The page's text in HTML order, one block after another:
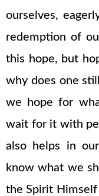
ourselves,
redemption of
this hope, but
why does one
we hope for
wait for it with
also helps in
know what we
the Spirit